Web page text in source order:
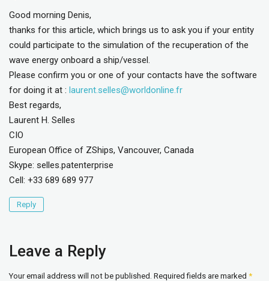
Good morning Denis,
thanks for this article, which brings us to ask you if your entity
could participate to the simulation of the recuperation of the
wave energy onboard a ship/vessel.
Please confirm you or one of your contacts have the software
for doing it at : laurent.selles@worldonline.fr
Best regards,
Laurent H. Selles
CIO
European Office of ZShips, Vancouver, Canada
Skype: selles.patenterprise
Cell: +33 689 689 977
Reply
Leave a Reply
Your email address will not be published. Required fields are marked *